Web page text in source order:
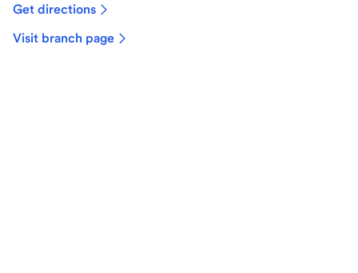
Get directions
Visit branch page